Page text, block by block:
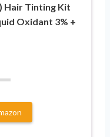
Hair Tinting Kit
Oxidant 3% +